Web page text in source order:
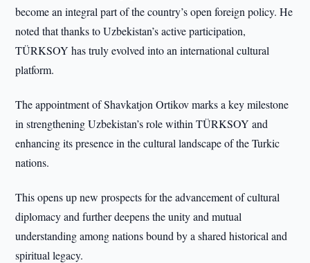
become an integral part of the country’s open foreign policy. He
noted that thanks to Uzbekistan’s active participation,
TÜRKSOY has truly evolved into an international cultural
platform.
The appointment of Shavkatjon Ortikov marks a key milestone
in strengthening Uzbekistan’s role within TÜRKSOY and
enhancing its presence in the cultural landscape of the Turkic
nations.
This opens up new prospects for the advancement of cultural
diplomacy and further deepens the unity and mutual
understanding among nations bound by a shared historical and
spiritual legacy.